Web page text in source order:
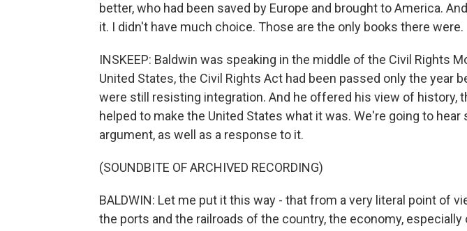
better, who had been saved by Europe and brought to America.
it. I didn't have much choice. Those are the only books there were.
INSKEEP: Baldwin was speaking in the middle of the Civil Rights
United States, the Civil Rights Act had been passed only the year
were still resisting integration. And he offered his view of history,
helped to make the United States what it was. We're going to hear
argument, as well as a response to it.
(SOUNDBITE OF ARCHIVED RECORDING)
BALDWIN: Let me put it this way - that from a very literal point of
the ports and the railroads of the country, the economy, especially